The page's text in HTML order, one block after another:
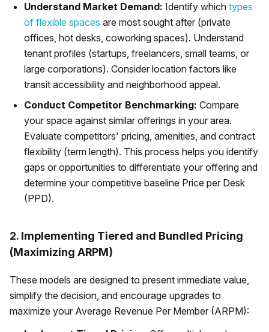
Understand Market Demand: Identify which types
of flexible spaces are most sought after (private
offices, hot desks, coworking spaces). Understand
tenant profiles (startups, freelancers, small teams, or
large corporations). Consider location factors like
transit accessibility and neighborhood appeal.
Conduct Competitor Benchmarking: Compare
your space against similar offerings in your area.
Evaluate competitors' pricing, amenities, and contract
flexibility (term length). This process helps you identify
gaps or opportunities to differentiate your offering and
determine your competitive baseline Price per Desk
(PPD).
2. Implementing Tiered and Bundled Pricing
(Maximizing ARPM)
These models are designed to present immediate value,
simplify the decision, and encourage upgrades to
maximize your Average Revenue Per Member (ARPM):